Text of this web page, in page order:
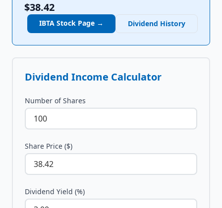
$38.42
IBTA Stock Page → Dividend History
Dividend Income Calculator
Number of Shares
Share Price ($)
Dividend Yield (%)